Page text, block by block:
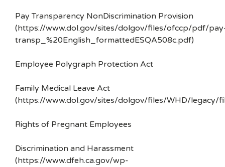
Pay Transparency NonDiscrimination Provision
(https://www.dol.gov/sites/dolgov/files/ofccp/pdf/
transp_%20English_formattedESQA508c.pdf)
Employee Polygraph Protection Act
Family Medical Leave Act
(https://www.dol.gov/sites/dolgov/files/WHD/legacy/
Rights of Pregnant Employees
Discrimination and Harassment
(https://www.dfeh.ca.gov/wp-